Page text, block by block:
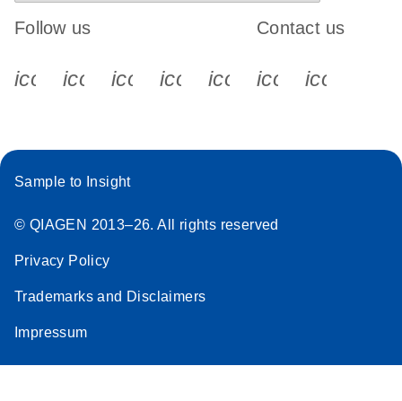
Follow us
icon_0340_cc_gen_x-s
icon_0066_linkedin-s
icon_0064_facebook-s
icon_0065_instagram-s
Contact us
Sample to Insight
© QIAGEN 2013–26. All rights reserved
Privacy Policy
Trademarks and Disclaimers
Impressum